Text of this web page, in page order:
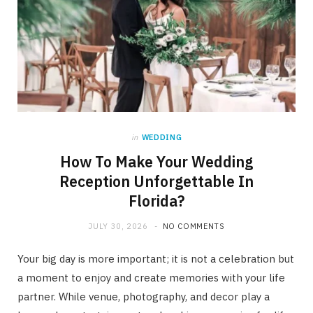
in WEDDING
How To Make Your Wedding
Reception Unforgettable In
Florida?
JULY 30, 2026 NO COMMENTS
Your big day is more important; it is not a celebration but
a moment to enjoy and create memories with your life
partner. While venue, photography, and decor play a